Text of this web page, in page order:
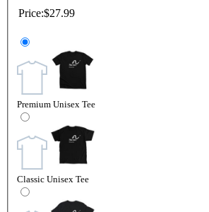
Price:$27.99
Premium Unisex Tee
Classic Unisex Tee